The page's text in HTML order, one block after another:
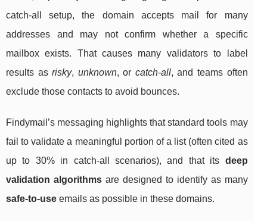
catch-all setup, the domain accepts mail for many
addresses and may not confirm whether a specific
mailbox exists. That causes many validators to label
results asrisky, unknown, or catch-all, and teams often
exclude those contacts to avoid bounces.
Findymail’s messaging highlights that standard tools may
fail to validate a meaningful portion of a list (often cited as
up to 30% in catch-all scenarios), and that its deep
validation algorithmsare designed to identify as many
safe-to-use emails as possible in these domains.